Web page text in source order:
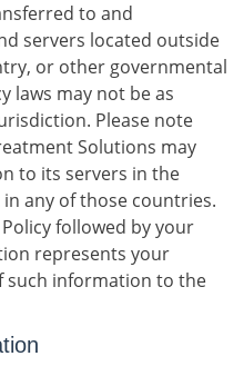
to and
servers located outside
or other governmental
laws may not be as
Please note
Solutions may
to its servers in the
any of those countries.
followed by your
represents your
such information to the